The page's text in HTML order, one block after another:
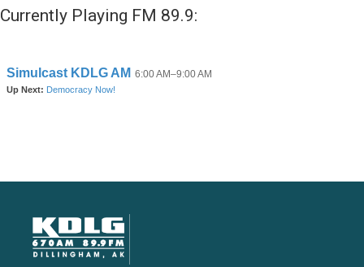
Currently Playing FM 89.9: